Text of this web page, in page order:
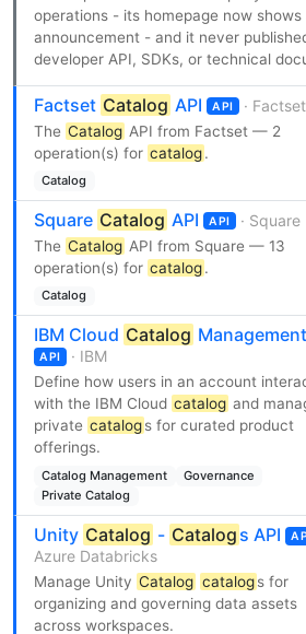
operations - its homepage now shows
announcement - and it never
developer API, SDKs, or technical
Factset Catalog API API · Factset
The Catalog API from Factset — 2
operation(s) for catalog.
Catalog
Square Catalog API API · Square
The Catalog API from Square — 13
operation(s) for catalog.
Catalog
IBM Cloud Catalog Management
API · IBM
Define how users in an account
with the IBM Cloud catalog and
private catalogs for curated product
offerings.
Catalog Management
Governance
Private Catalog
Unity Catalog - Catalog s API
Azure Databricks
Manage Unity Catalog catalogs for
organizing and governing data assets
across workspaces.